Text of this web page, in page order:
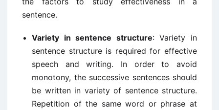
sentence.
Variety in sentence structure: Variety in
sentence structure is required for effective
speech and writing. In order to avoid
monotony, the successive sentences should
be written in variety of sentence structure.
Repetition of the same word or phrase at